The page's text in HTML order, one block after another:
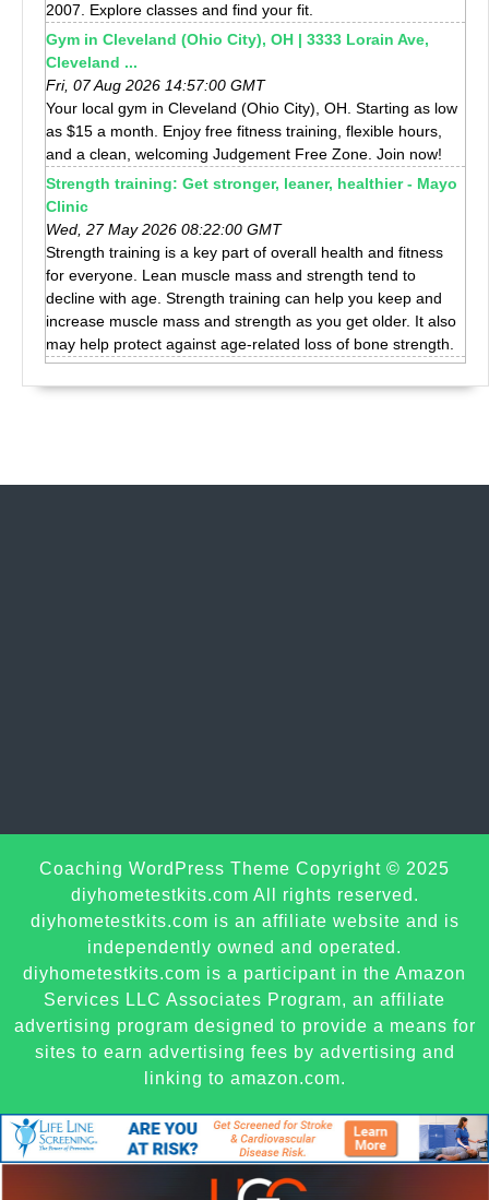
2007. Explore classes and find your fit.
Gym in Cleveland (Ohio City), OH | 3333 Lorain Ave,
Cleveland ...
Fri, 07 Aug 2026 14:57:00 GMT
Your local gym in Cleveland (Ohio City), OH. Starting as low
as $15 a month. Enjoy free fitness training, flexible hours,
and a clean, welcoming Judgement Free Zone. Join now!
Strength training: Get stronger, leaner, healthier - Mayo
Clinic
Wed, 27 May 2026 08:22:00 GMT
Strength training is a key part of overall health and fitness
for everyone. Lean muscle mass and strength tend to
decline with age. Strength training can help you keep and
increase muscle mass and strength as you get older. It also
may help protect against age-related loss of bone strength.
Coaching WordPress Theme Copyright © 2025
diyhometestkits.com All rights reserved.
diyhometestkits.com is an affiliate website and is
independently owned and operated.
diyhometestkits.com is a participant in the Amazon
Services LLC Associates Program, an affiliate
advertising program designed to provide a means for
sites to earn advertising fees by advertising and
linking to amazon.com.